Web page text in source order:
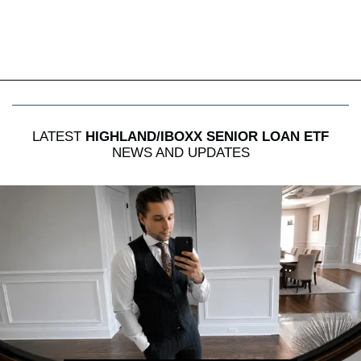
LATEST HIGHLAND/IBOXX SENIOR LOAN ETF
NEWS AND UPDATES